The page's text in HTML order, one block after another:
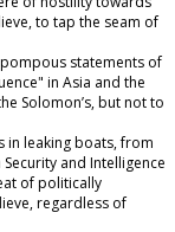
to tap the seam of
statements of
in Asia and the
Solomon’s, but not to
in leaking boats, from
and Intelligence
of politically
regardless of